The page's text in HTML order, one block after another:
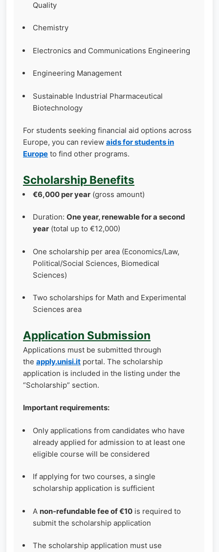
Quality
Chemistry
Electronics and Communications Engineering
Engineering Management
Sustainable Industrial Pharmaceutical
Biotechnology
For students seeking financial aid options across
Europe, you can review aids for students in
Europe to find other programs.
Scholarship Benefits
€6,000 per year (gross amount)
Duration: One year, renewable for a second
year (total up to €12,000)
One scholarship per area (Economics/Law,
Political/Social Sciences, Biomedical
Sciences)
Two scholarships for Math and Experimental
Sciences area
Application Submission
Applications must be submitted through
the apply.unisi.it portal. The scholarship
application is included in the listing under the
“Scholarship” section.
Important requirements:
Only applications from candidates who have
already applied for admission to at least one
eligible course will be considered
If applying for two courses, a single
scholarship application is sufficient
A non‑refundable fee of €10 is required to
submit the scholarship application
The scholarship application must use